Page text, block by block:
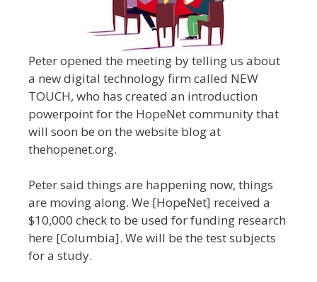
Peter opened the meeting by telling us about
a new digital technology firm called NEW
TOUCH, who has created an introduction
powerpoint for the HopeNet community that
will soon be on the website blog at
thehopenet.org.
Peter said things are happening now, things
are moving along. We [HopeNet] received a
$10,000 check to be used for funding research
here [Columbia]. We will be the test subjects
for a study.